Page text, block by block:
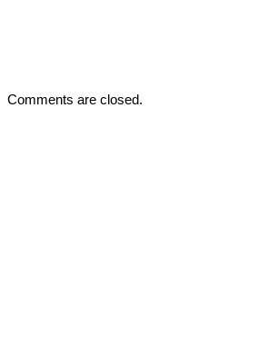
Comments are closed.